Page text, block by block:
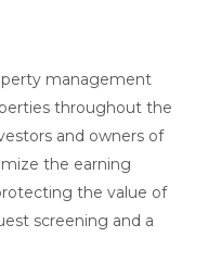
management
throughout the
and owners of
the earning
the value of
screening and a